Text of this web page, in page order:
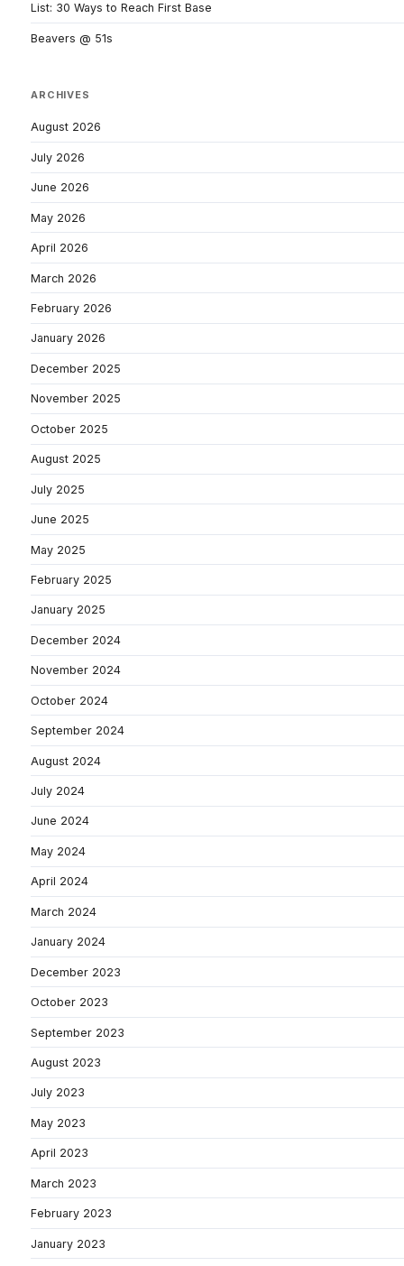
List: 30 Ways to Reach First Base
Beavers @ 51s
ARCHIVES
August 2026
July 2026
June 2026
May 2026
April 2026
March 2026
February 2026
January 2026
December 2025
November 2025
October 2025
August 2025
July 2025
June 2025
May 2025
February 2025
January 2025
December 2024
November 2024
October 2024
September 2024
August 2024
July 2024
June 2024
May 2024
April 2024
March 2024
January 2024
December 2023
October 2023
September 2023
August 2023
July 2023
May 2023
April 2023
March 2023
February 2023
January 2023